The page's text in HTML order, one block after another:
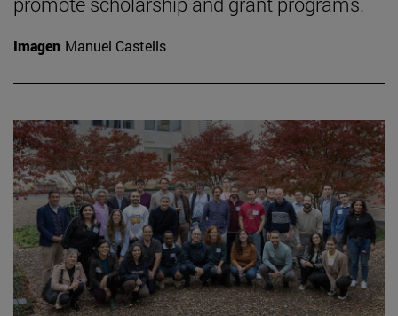
Imagen Manuel Castells